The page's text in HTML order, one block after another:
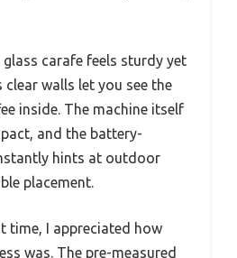
carafe feels sturdy yet
walls let you see the
inside. The machine itself
and the battery-
hints at outdoor
placement.
time, I appreciated how
was. The pre-measured